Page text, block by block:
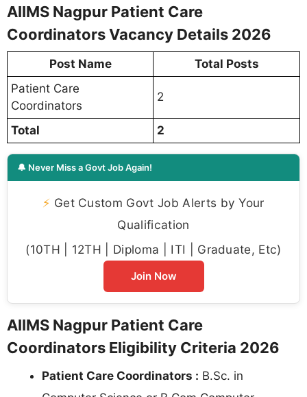
AIIMS Nagpur Patient Care
Coordinators Vacancy Details 2026
Post Name
Total Posts
Patient Care
Coordinators
2
Total 2
🔔 Never Miss a Govt Job Again!
⚡ Get Custom Govt Job Alerts by Your
Qualification
(10TH | 12TH | Diploma | ITI | Graduate, Etc)
Join Now
AIIMS Nagpur Patient Care
Coordinators Eligibility Criteria 2026
Patient Care Coordinators : B.Sc. in